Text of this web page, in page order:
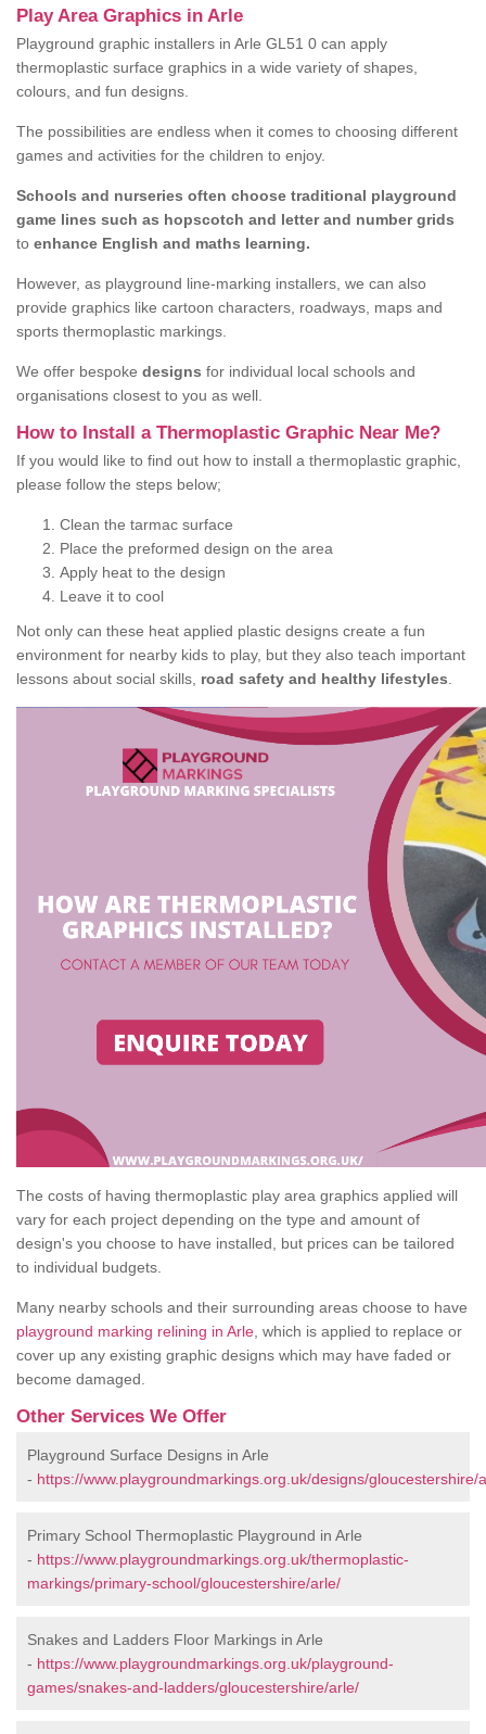
Play Area Graphics in Arle
Playground graphic installers in Arle GL51 0 can apply
thermoplastic surface graphics in a wide variety of shapes,
colours, and fun designs.
The possibilities are endless when it comes to choosing different
games and activities for the children to enjoy.
Schools and nurseries often choose traditional playground
game lines such as hopscotch and letter and number grids
to enhance English and maths learning.
However, as playground line-marking installers, we can also
provide graphics like cartoon characters, roadways, maps and
sports thermoplastic markings.
We offer bespoke designs for individual local schools and
organisations closest to you as well.
How to Install a Thermoplastic Graphic Near Me?
If you would like to find out how to install a thermoplastic graphic,
please follow the steps below;
Clean the tarmac surface
Place the preformed design on the area
Apply heat to the design
Leave it to cool
Not only can these heat applied plastic designs create a fun
environment for nearby kids to play, but they also teach important
lessons about social skills, road safety and healthy lifestyles
The costs of having thermoplastic play area graphics applied will
vary for each project depending on the type and amount of
design's you choose to have installed, but prices can be tailored
to individual budgets.
Many nearby schools and their surrounding areas choose to have
playground marking relining in Arle , which is applied to replace or
cover up any existing graphic designs which may have faded or
become damaged.
Other Services We Offer
Playground Surface Designs in Arle
- https://www.playgroundmarkings.org.uk/designs/gloucestershire/
Primary School Thermoplastic Playground in Arle
- https://www.playgroundmarkings.org.uk/thermoplastic-
markings/primary-school/gloucestershire/arle/
Snakes and Ladders Floor Markings in Arle
- https://www.playgroundmarkings.org.uk/playground-
games/snakes-and-ladders/gloucestershire/arle/